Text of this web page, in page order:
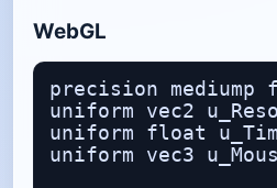
WebGL
precision mediump
uniform vec2
uniform float
uniform vec3